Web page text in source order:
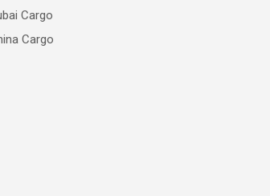
Cargo
Cargo